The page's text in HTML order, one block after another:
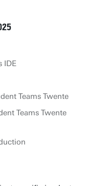
IDE
Teams Twente
Teams Twente